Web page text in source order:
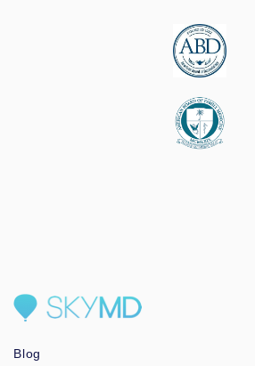
Blog